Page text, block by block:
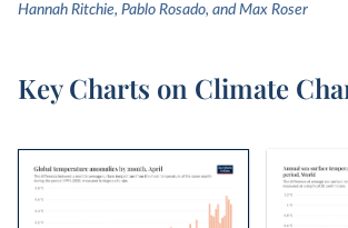
Hannah Ritchie, Pablo Rosado, and Max Roser
Key Charts on Climate